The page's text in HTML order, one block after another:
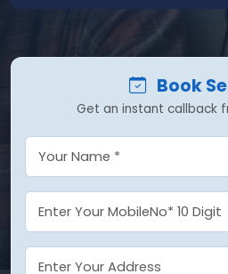
Book
Get an instant callback